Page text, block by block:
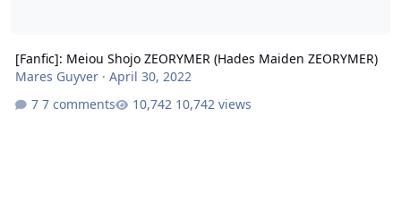
[Fanfic]: Meiou Shojo ZEORYMER (Hades Maiden ZEORYMER)
Mares Guyver· April 30, 2022
7 comments
10,742 views